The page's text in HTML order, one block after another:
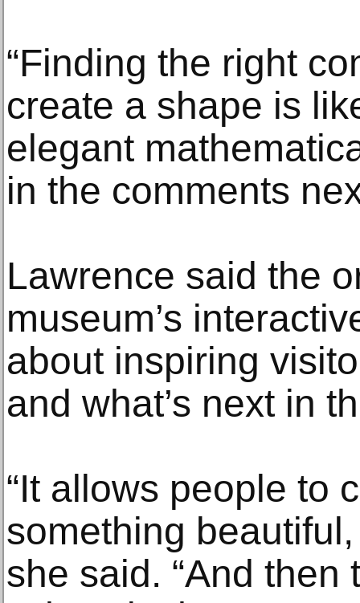
“Finding the right
create a shape is
elegant
in the comments
Lawrence said the
museum’s
about inspiring
and what’s next in
“It allows people to
something
she said. “And then